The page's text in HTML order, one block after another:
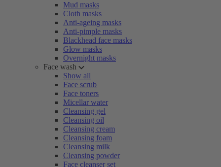
Mud masks
Cloth masks
Anti-ageing masks
Anti-pimple masks
Blackhead face masks
Glow masks
Overnight masks
Face wash
Show all
Face scrub
Face toners
Micellar water
Cleansing gel
Cleansing oil
Cleansing cream
Cleansing foam
Cleansing milk
Cleansing powder
Face cleanser set